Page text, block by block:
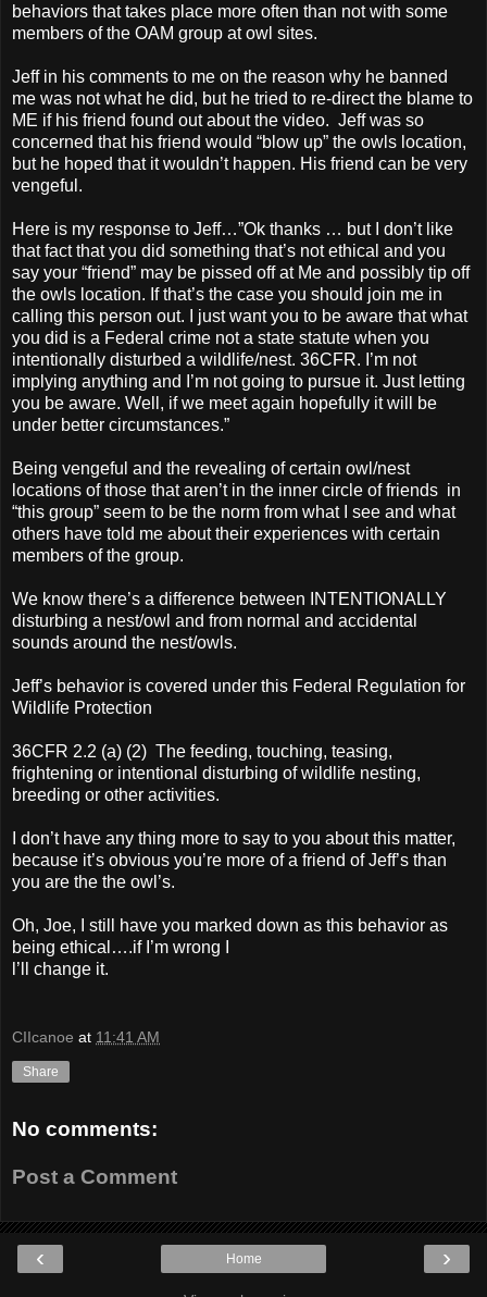
behaviors that takes place more often than not with some
members of the OAM group at owl sites.
Jeff in his comments to me on the reason why he banned
me was not what he did, but he tried to re-direct the blame to
ME if his friend found out about the video. Jeff was so
concerned that his friend would “blow up” the owls location,
but he hoped that it wouldn’t happen. His friend can be very
vengeful.
Here is my response to Jeff…”Ok thanks … but I don’t like
that fact that you did something that’s not ethical and you
say your “friend” may be pissed off at Me and possibly tip off
the owls location. If that’s the case you should join me in
calling this person out. I just want you to be aware that what
you did is a Federal crime not a state statute when you
intentionally disturbed a wildlife/nest. 36CFR. I’m not
implying anything and I’m not going to pursue it. Just letting
you be aware. Well, if we meet again hopefully it will be
under better circumstances.”
Being vengeful and the revealing of certain owl/nest
locations of those that aren’t in the inner circle of friends in
“this group” seem to be the norm from what I see and what
others have told me about their experiences with certain
members of the group.
We know there’s a difference between INTENTIONALLY
disturbing a nest/owl and from normal and accidental
sounds around the nest/owls.
Jeff’s behavior is covered under this Federal Regulation for
Wildlife Protection
36CFR 2.2 (a) (2) The feeding, touching, teasing,
frightening or intentional disturbing of wildlife nesting,
breeding or other activities.
I don’t have any thing more to say to you about this matter,
because it’s obvious you’re more of a friend of Jeff’s than
you are the the owl’s.
Oh, Joe, I still have you marked down as this behavior as
being ethical….if I’m wrong I
l’ll change it.
CIIcanoe at 11:41 AM
Share
No comments:
Post a Comment
‹ ›
Home